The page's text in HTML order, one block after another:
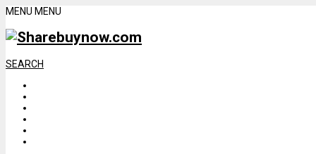
MENU MENU
SEARCH